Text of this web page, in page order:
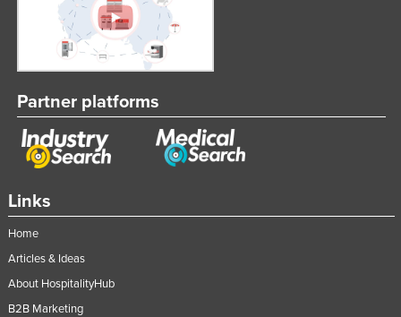
Links
Home
Articles & Ideas
About HospitalityHub
B2B Marketing
Partner platforms